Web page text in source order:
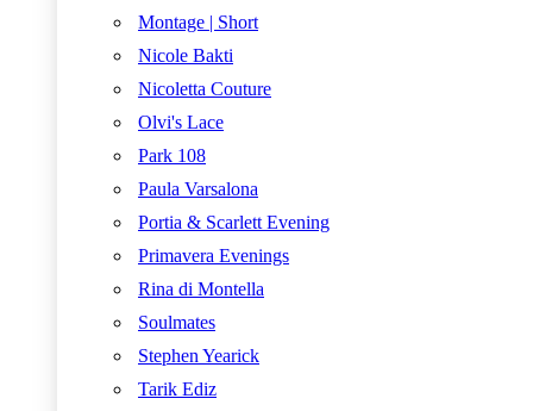
Montage | Short
Nicole Bakti
Nicoletta Couture
Olvi's Lace
Park 108
Paula Varsalona
Portia & Scarlett Evening
Primavera Evenings
Rina di Montella
Soulmates
Stephen Yearick
Tarik Ediz